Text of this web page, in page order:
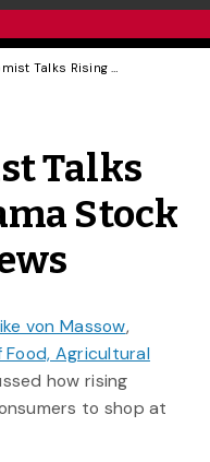
Food Economist Talks Rising Dollarama Stock with Global News
Talks
Stock
von Massow,
Agricultural
how rising
to shop at